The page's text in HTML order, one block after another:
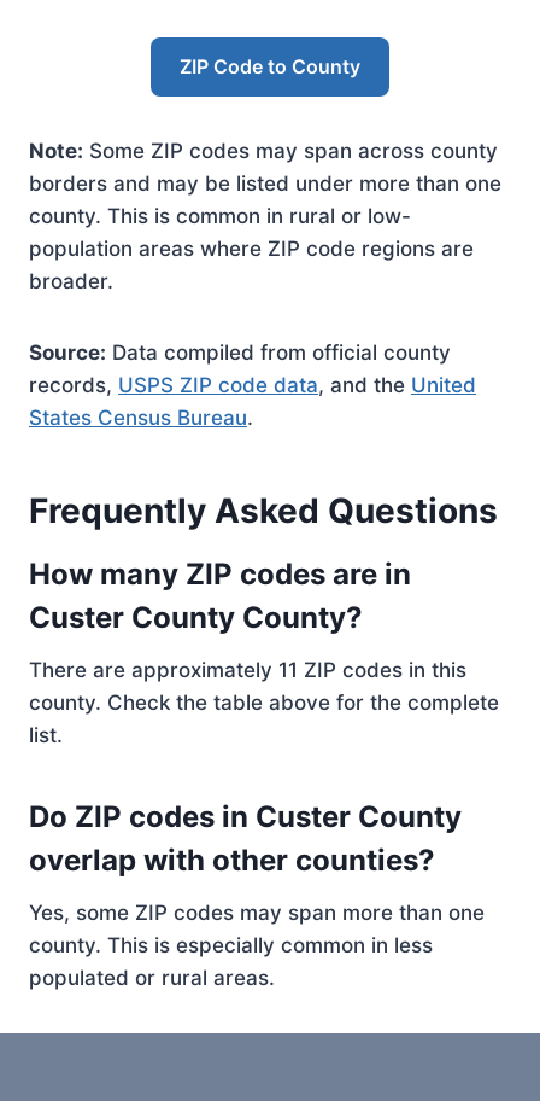
ZIP Code to County
Note: Some ZIP codes may span across county
borders and may be listed under more than one
county. This is common in rural or low-
population areas where ZIP code regions are
broader.
Source: Data compiled from official county
records, USPS ZIP code data, and the United
States Census Bureau.
Frequently Asked Questions
How many ZIP codes are in
Custer County County?
There are approximately 11 ZIP codes in this
county. Check the table above for the complete
list.
Do ZIP codes in Custer County
overlap with other counties?
Yes, some ZIP codes may span more than one
county. This is especially common in less
populated or rural areas.